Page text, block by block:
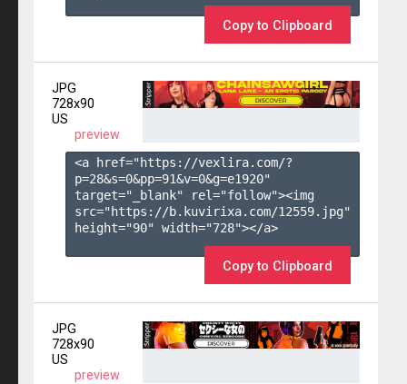
Copy to Clipboard
JPG
728x90
US
preview
<a href="https://vexlira.com/?
p=28&s=0&pp=91&v=0&g=e1920"
target="_blank" rel="follow"><img
src="https://b.kuvirixa.com/12559.jpg"
height="90" width="728"></a>
Copy to Clipboard
JPG
728x90
US
preview